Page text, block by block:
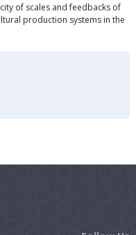
of scales and feedbacks of
production systems in the